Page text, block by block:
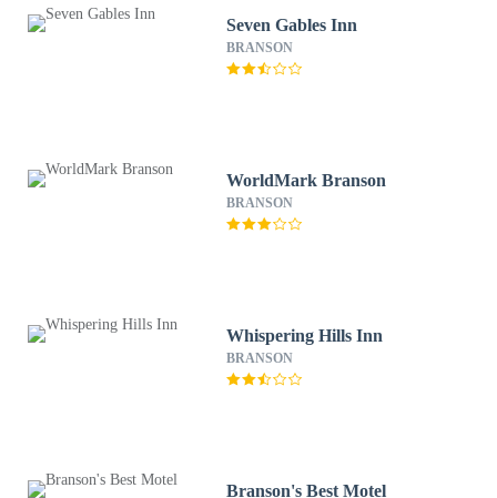
Seven Gables Inn
BRANSON
WorldMark Branson
BRANSON
Whispering Hills Inn
BRANSON
Branson's Best Motel